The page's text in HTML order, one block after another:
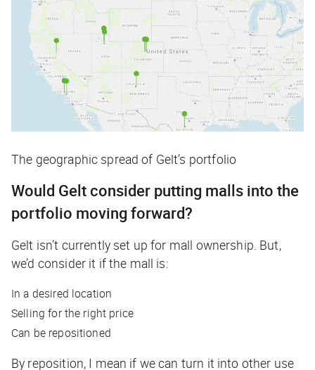
The geographic spread of Gelt’s portfolio
Would Gelt consider putting malls into the
portfolio moving forward?
Gelt isn’t currently set up for mall ownership. But,
we’d consider it if the mall is:
In a desired location
Selling for the right price
Can be repositioned
By reposition, I mean if we can turn it into other use